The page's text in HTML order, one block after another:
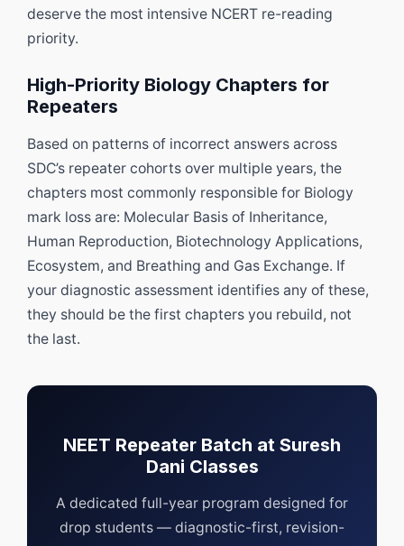
deserve the most intensive NCERT re-reading
priority.
High-Priority Biology Chapters for
Repeaters
Based on patterns of incorrect answers across
SDC’s repeater cohorts over multiple years, the
chapters most commonly responsible for Biology
mark loss are: Molecular Basis of Inheritance,
Human Reproduction, Biotechnology Applications,
Ecosystem, and Breathing and Gas Exchange. If
your diagnostic assessment identifies any of these,
they should be the first chapters you rebuild, not
the last.
NEET Repeater Batch at Suresh
Dani Classes
A dedicated full-year program designed for
drop students — diagnostic-first, revision-